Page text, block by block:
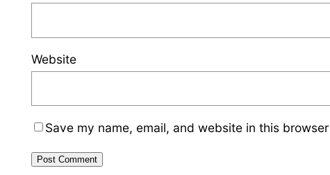
Website
Save my name, email, and website in this